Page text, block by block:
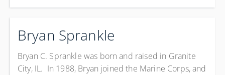
Bryan Sprankle
Bryan C. Sprankle was born and raised in Granite
City, IL. In 1988, Bryan joined the Marine Corps, and